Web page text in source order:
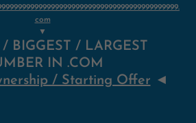
com
▼
BIGGEST / LARGEST
IN .COM
/ Starting Offer ◄